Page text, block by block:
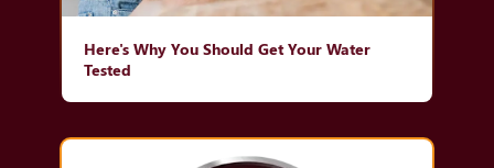
Here's Why You Should Get Your Water
Tested